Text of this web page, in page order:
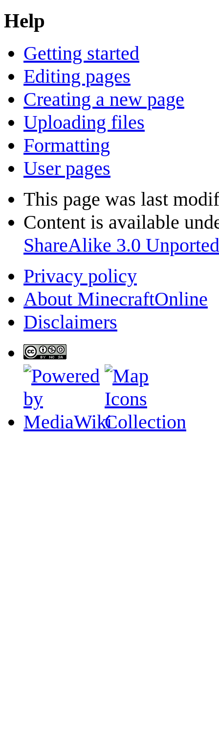
Help
Getting started
Editing pages
Creating a new page
Uploading files
Formatting
User pages
This page was last
Content is available
ShareAlike 3.0 Unported
Privacy policy
About MinecraftOnline
Disclaimers